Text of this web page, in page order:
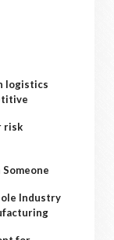
logistics
risk
Industry